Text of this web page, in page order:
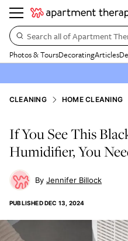
Search all of Apartment
Photos & ToursDecoratingArticles
CLEANING HOME CLEANING
If You See This
Humidifier, You
Jennifer Billock
PUBLISHEDDEC 13, 2024